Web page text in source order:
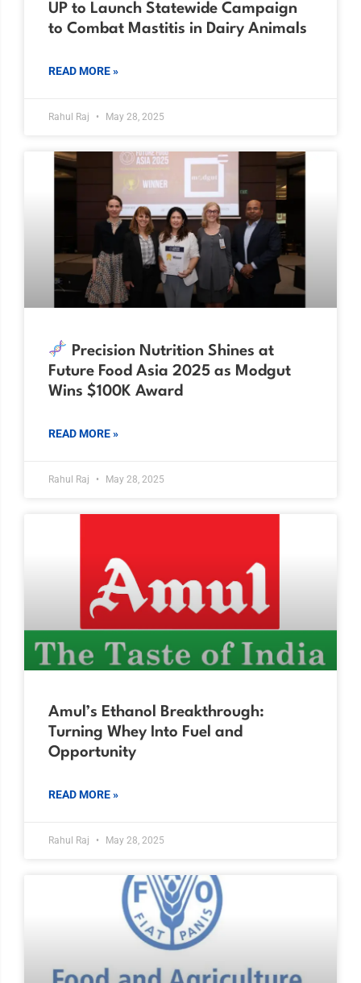
UP to Launch Statewide Campaign
to Combat Mastitis in Dairy Animals
READ MORE »
Rahul Raj May 28, 2025
Precision Nutrition Shines at
Future Food Asia 2025 as Modgut
Wins $100K Award
READ MORE »
Rahul Raj May 28, 2025
Amul’s Ethanol Breakthrough:
Turning Whey Into Fuel and
Opportunity
READ MORE »
Rahul Raj May 28, 2025